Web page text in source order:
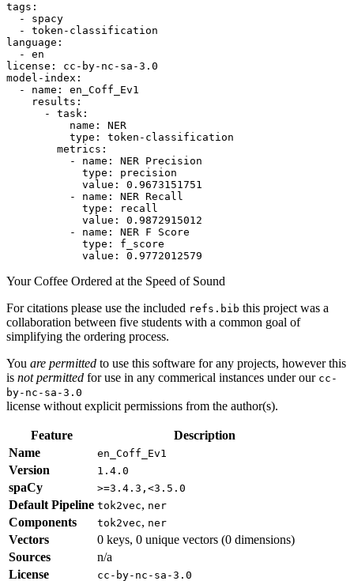
tags:
-
spacy
-
token-classification
language:
-
en
license:
cc-by-nc-sa-3.0
model-index:
-
name:
en_Coff_Ev1
results:
-
task:
name:
NER
type:
token-classification
metrics:
-
name: NER Precision
type:
precision
value:
0.9673151751
-
name: NER Recall
type:
recall
value:
0.9872915012
-
name: NER F
Score
type:
f_score
value:
0.9772012579
Your Coffee Ordered at the Speed of Sound
For citations please use the included refs.bib this project was a
collaboration between five students with a common goal of
simplifying the ordering process.
You are permitted to use this software for any projects, however this
is not permitted for use in any commerical instances under our cc-
by-nc-sa-3.0
license without explicit permissions from the author(s).
Feature
Description
Name
en_Coff_Ev1
Version 1.4.0
spaCy >=3.4.3,<3.5.0
Default Pipeline tok2vec, ner
Components tok2vec, ner
Vectors
0 keys, 0 unique vectors (0 dimensions)
Sources
n/a
License
cc-by-nc-sa-3.0